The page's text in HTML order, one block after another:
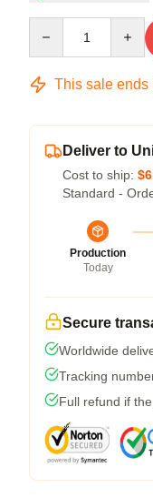
This sale ends
Deliver to
Cost to ship:
Standard -
Production
Today
Secure
Worldwide
Tracking
Full refund if